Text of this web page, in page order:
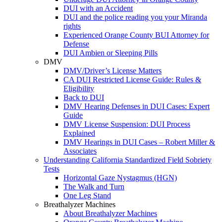
DUI with an Accident
DUI and the police reading you your Miranda
rights
Experienced Orange County BUI Attorney for
Defense
DUI Ambien or Sleeping Pills
DMV
DMV/Driver’s License Matters
CA DUI Restricted License Guide: Rules &
Eligibility
Back to DUI
DMV Hearing Defenses in DUI Cases: Expert
Guide
DMV License Suspension: DUI Process
Explained
DMV Hearings in DUI Cases – Robert Miller &
Associates
Understanding California Standardized Field Sobriety
Tests
Horizontal Gaze Nystagmus (HGN)
The Walk and Turn
One Leg Stand
Breathalyzer Machines
About Breathalyzer Machines